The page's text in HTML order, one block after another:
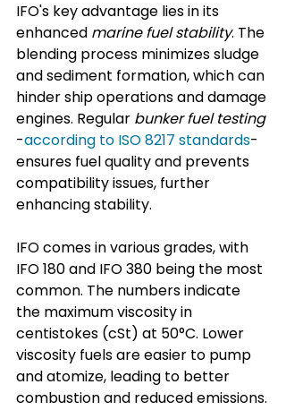
IFO's key advantage lies in its
enhanced marine fuel stability. The
blending process minimizes sludge
and sediment formation, which can
hinder ship operations and damage
engines. Regular bunker fuel testing
-according to ISO 8217 standards-
ensures fuel quality and prevents
compatibility issues, further
enhancing stability.
IFO comes in various grades, with
IFO 180 and IFO 380 being the most
common. The numbers indicate
the maximum viscosity in
centistokes (cSt) at 50°C. Lower
viscosity fuels are easier to pump
and atomize, leading to better
combustion and reduced emissions.